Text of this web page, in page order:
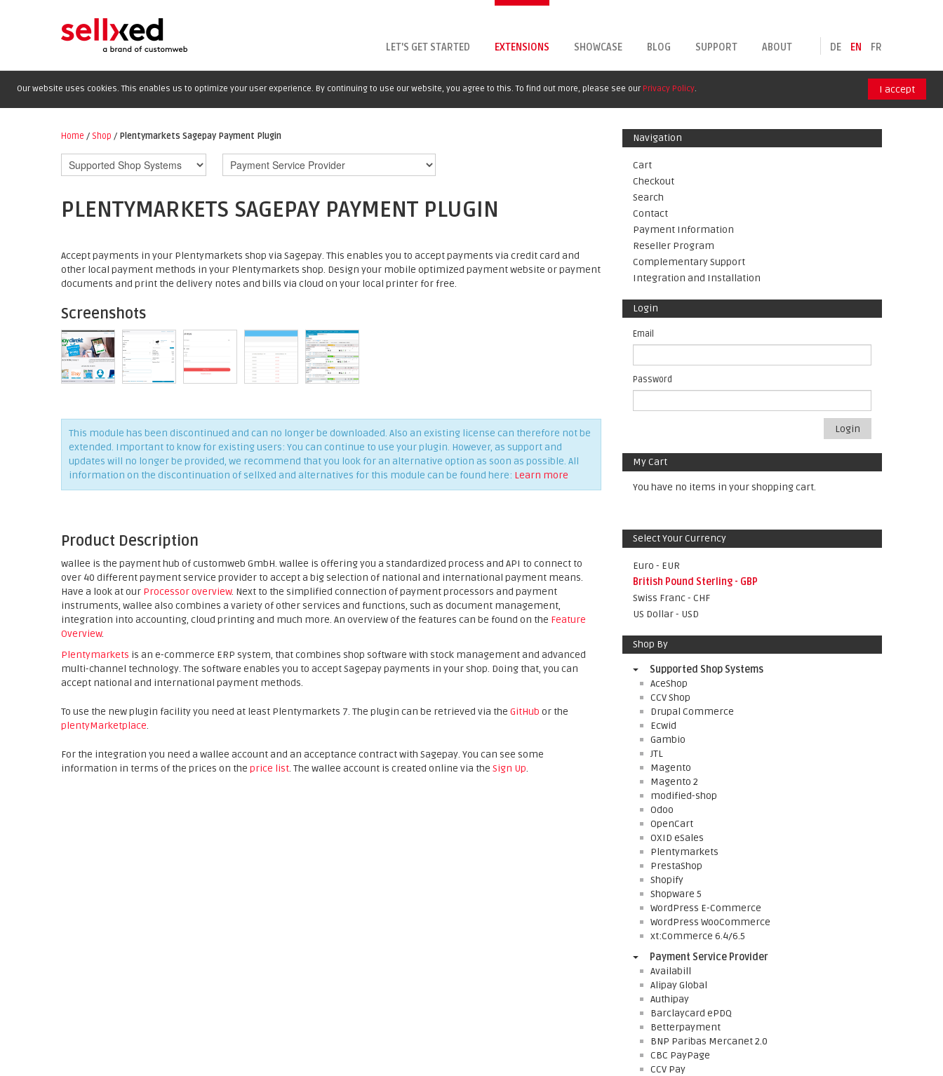
DE EN FR
LET'S GET STARTED EXTENSIONS SHOWCASE BLOG SUPPORT ABOUT
Our website uses cookies. This enables us to optimize your user experience. By continuing to use our website, you agree to this. To find out more, please see our Privacy Policy. I accept
Home / Shop / Plentymarkets Sagepay Payment Plugin
PLENTYMARKETS SAGEPAY PAYMENT PLUGIN
Accept payments in your Plentymarkets shop via Sagepay. This enables you to accept payments via credit card and
other local payment methods in your Plentymarkets shop. Design your mobile optimized payment website or payment
documents and print the delivery notes and bills via cloud on your local printer for free.
Screenshots
This module has been discontinued and can no longer be downloaded. Also an existing license can therefore not be
extended. Important to know for existing users: You can continue to use your plugin. However, as support and
updates will no longer be provided, we recommend that you look for an alternative option as soon as possible. All
information on the discontinuation of sellXed and alternatives for this module can be found here: Learn more
Product Description
wallee is the payment hub of customweb GmbH. wallee is offering you a standardized process and API to connect to
over 40 different payment service provider to accept a big selection of national and international payment means.
Have a look at our Processor overview. Next to the simplified connection of payment processors and payment
instruments, wallee also combines a variety of other services and functions, such as document management,
integration into accounting, cloud printing and much more. An overview of the features can be found on the Feature
Overview.
Plentymarkets is an e-commerce ERP system, that combines shop software with stock management and advanced
multi-channel technology. The software enables you to accept Sagepay payments in your shop. Doing that, you can
accept national and international payment methods.
To use the new plugin facility you need at least Plentymarkets 7. The plugin can be retrieved via the GitHub or the
plentyMarketplace.
For the integration you need a wallee account and an acceptance contract with Sagepay. You can see some
information in terms of the prices on the price list. The wallee account is created online via the Sign Up.
Navigation
Cart
Checkout
Search
Contact
Payment Information
Reseller Program
Complementary Support
Integration and Installation
Login
Email
Password
Login
My Cart
You have no items in your shopping cart.
Select Your Currency
Euro - EUR
British Pound Sterling - GBP
Swiss Franc - CHF
US Dollar - USD
Shop By
Supported Shop Systems
AceShop
CCV Shop
Drupal Commerce
Ecwid
Gambio
JTL
Magento
Magento 2
modified-shop
Odoo
OpenCart
OXID eSales
Plentymarkets
PrestaShop
Shopify
Shopware 5
WordPress E-Commerce
WordPress WooCommerce
xt:Commerce 6.4/6.5
Payment Service Provider
Availabill
Alipay Global
Authipay
Barclaycard ePDQ
Betterpayment
BNP Paribas Mercanet 2.0
CBC PayPage
CCV Pay